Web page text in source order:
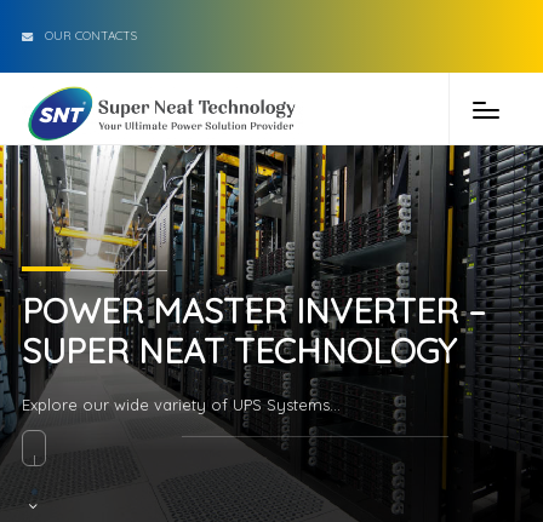
OUR CONTACTS
POWER MASTER INVERTER –
SUPER NEAT TECHNOLOGY
Explore our wide variety of UPS Systems...